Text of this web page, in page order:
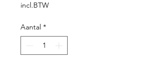
incl.BTW
Aantal *